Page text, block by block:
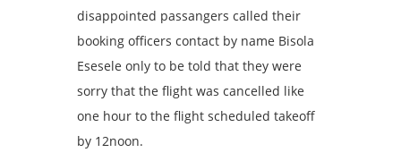
disappointed passangers called their
booking officers contact by name Bisola
Esesele only to be told that they were
sorry that the flight was cancelled like
one hour to the flight scheduled takeoff
by 12noon.